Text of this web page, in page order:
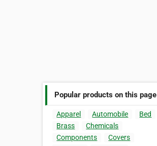
Popular products on this page
Apparel Automobile
Bed
Brass
Chemicals
Components
Covers